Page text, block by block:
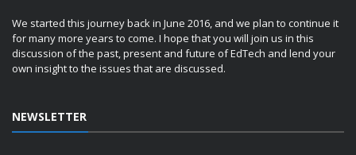
We started this journey back in June 2016, and we plan to continue it
for many more years to come. I hope that you will join us in this
discussion of the past, present and future of EdTech and lend your
own insight to the issues that are discussed.
NEWSLETTER